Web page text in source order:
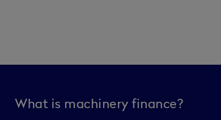
What is machinery finance?